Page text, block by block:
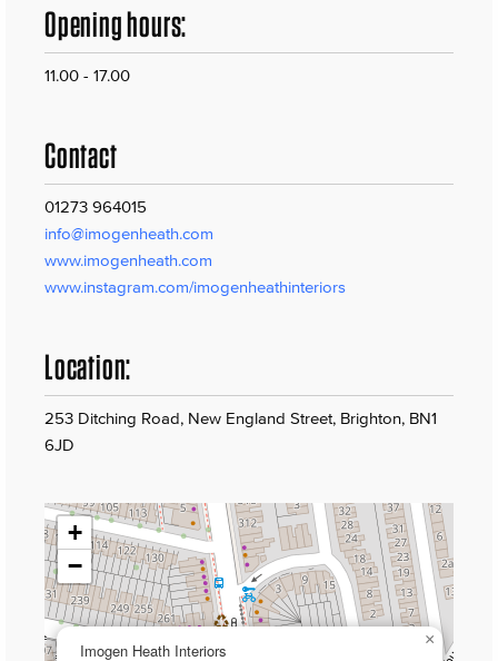
Opening hours:
11.00 - 17.00
Contact
01273 964015
info@imogenheath.com
www.imogenheath.com
www.instagram.com/imogenheathinteriors
Location:
253 Ditching Road, New England Street, Brighton, BN1
6JD
Imogen Heath Interiors
×
+
−